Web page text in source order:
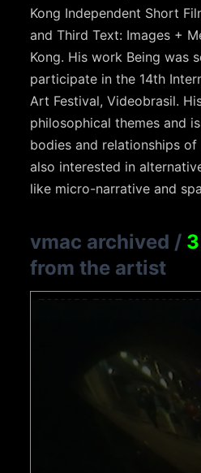
Kong Independent Short
and Third Text: Images +
Kong. His work Being was
participate in the 14th
Art Festival, Videobrasil.
philosophical themes and
bodies and relationships
also interested in
like micro-narrative and
vmac archived / 3
from the artist